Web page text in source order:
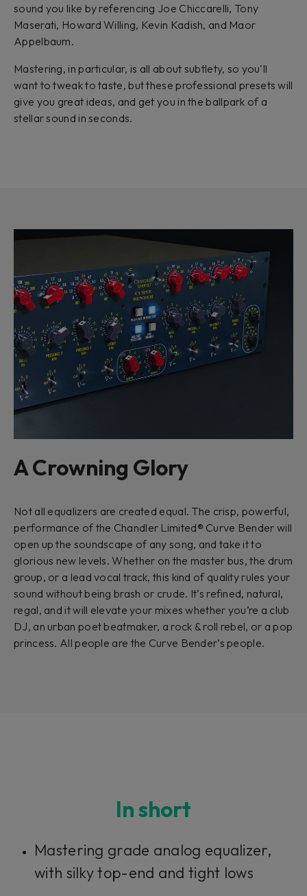
sound you like by referencing Joe Chiccarelli, Tony
Maserati, Howard Willing, Kevin Kadish, and Maor
Appelbaum.
Mastering, in particular, is all about subtlety, so you'll
want to tweak to taste, but these professional presets will
give you great ideas, and get you in the ballpark of a
stellar sound in seconds.
A Crowning Glory
Not all equalizers are created equal. The crisp, powerful,
performance of the Chandler Limited® Curve Bender will
open up the soundscape of any song, and take it to
glorious new levels. Whether on the master bus, the drum
group, or a lead vocal track, this kind of quality rules your
sound without being brash or crude. It’s refined, natural,
regal, and it will elevate your mixes whether you’re a club
DJ, an urban poet beatmaker, a rock & roll rebel, or a pop
princess. All people are the Curve Bender’s people.
In short
Mastering grade analog equalizer,
with silky top-end and tight lows